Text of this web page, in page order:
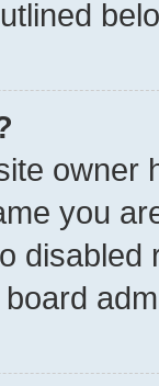
owner
you